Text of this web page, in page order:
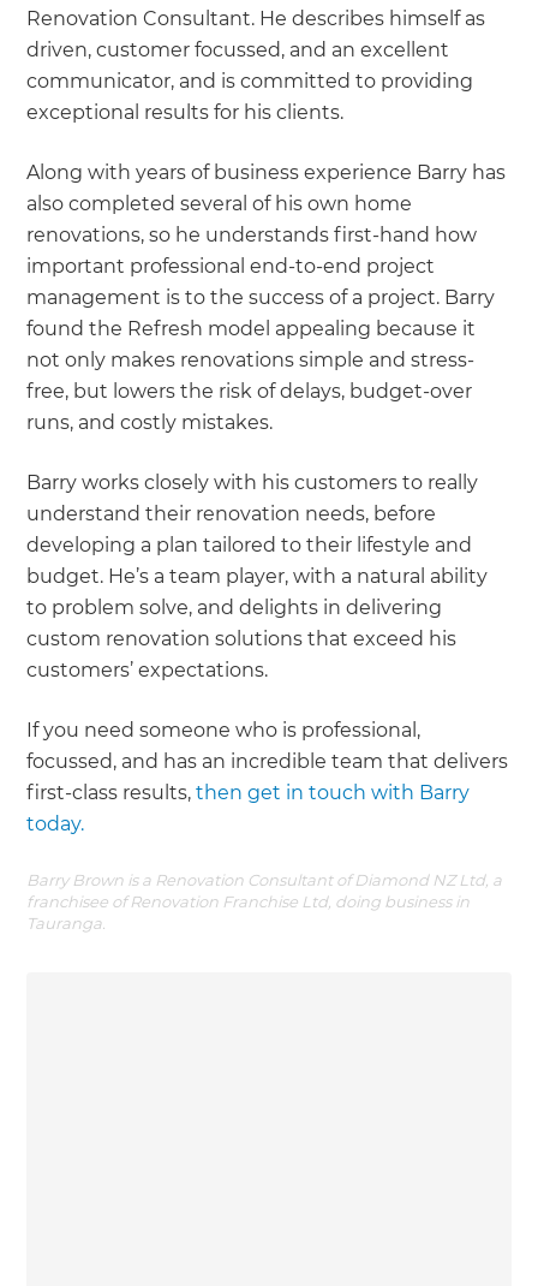
Renovation Consultant. He describes himself as
driven, customer focussed, and an excellent
communicator, and is committed to providing
exceptional results for his clients.
Along with years of business experience Barry has
also completed several of his own home
renovations, so he understands first-hand how
important professional end-to-end project
management is to the success of a project. Barry
found the Refresh model appealing because it
not only makes renovations simple and stress-
free, but lowers the risk of delays, budget-over
runs, and costly mistakes.
Barry works closely with his customers to really
understand their renovation needs, before
developing a plan tailored to their lifestyle and
budget. He’s a team player, with a natural ability
to problem solve, and delights in delivering
custom renovation solutions that exceed his
customers’ expectations.
If you need someone who is professional,
focussed, and has an incredible team that delivers
first-class results,then get in touch with Barry
today.
Barry Brown is a Renovation Consultant of Diamond NZ Ltd, a
franchisee of Renovation Franchise Ltd, doing business in
Tauranga.